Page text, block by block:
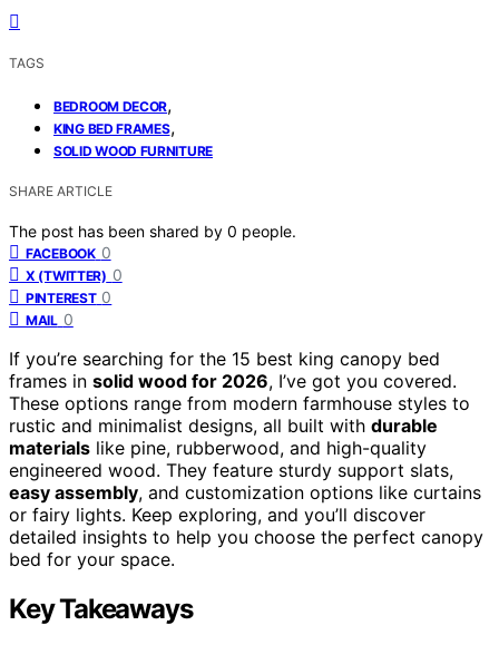
TAGS
BEDROOM DECOR,
KING BED FRAMES,
SOLID WOOD FURNITURE
SHARE ARTICLE
The post has been shared by 0 people.
FACEBOOK 0
X (TWITTER) 0
PINTEREST 0
MAIL 0
If you’re searching for the 15 best king canopy bed
frames in solid wood for 2026, I’ve got you covered.
These options range from modern farmhouse styles to
rustic and minimalist designs, all built with durable
materials like pine, rubberwood, and high-quality
engineered wood. They feature sturdy support slats,
easy assembly, and customization options like curtains
or fairy lights. Keep exploring, and you’ll discover
detailed insights to help you choose the perfect canopy
bed for your space.
Key Takeaways